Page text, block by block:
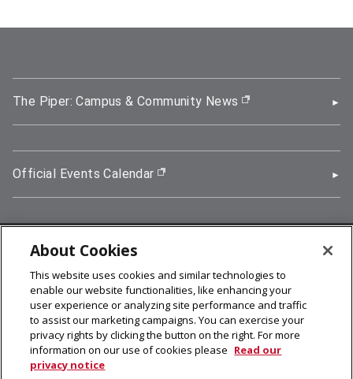
The Piper: Campus & Community News (opens in new
Official Events Calendar (opens in new window)
5000 Forbes Avenue, Pittsburgh, PA 15213
412-268-2900
© 2026 Carnegie Mellon University
Legal Info
About Cookies
This website uses cookies and similar technologies to
enable our website functionalities, like enhancing your
user experience or analyzing site performance and traffic
to assist our marketing campaigns. You can exercise your
privacy rights by clicking the button on the right. For more
information on our use of cookies please Read our
privacy notice